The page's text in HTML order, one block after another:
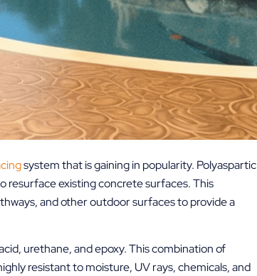
system that is gaining in popularity. Polyaspartic
resurface existing concrete surfaces. This
and other outdoor surfaces to provide a
urethane, and epoxy. This combination of
resistant to moisture, UV rays, chemicals, and